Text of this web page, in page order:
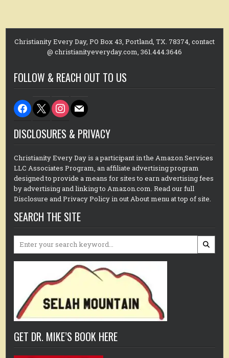
Christianity Every Day, PO Box 43, Portland, TX. 78374, contact
@ christianityeveryday.com, 361.444.3646
FOLLOW & REACH OUT TO US
facebook
x instagram
mail
DISCLOSURES & PRIVACY
Christianity Every Day is a participant in the Amazon Services
LLC Associates Program, an affiliate advertising program
designed to provide a means for sites to earn advertising fees
by advertising and linking to Amazon.com. Read our full
Disclosure and Privacy Policy in out About menu at top of site.
SEARCH THE SITE
Search
GET DR. MIKE’S BOOK HERE